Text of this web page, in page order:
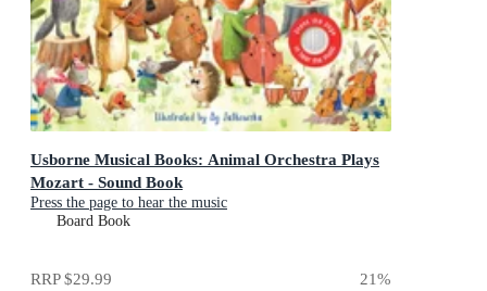
Usborne Musical Books: Animal Orchestra Plays
Mozart - Sound Book
Press the page to hear the music
Board Book
RRP$29.99 21%